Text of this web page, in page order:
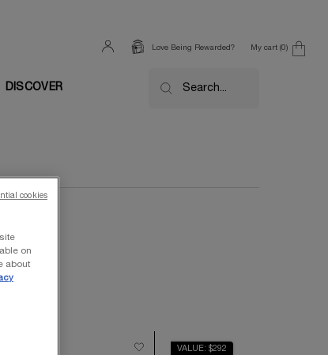
Love Being Rewarded? My cart 0
0 product in cart
DISCOVER Search...
VALUE: $292
on
about
cookies